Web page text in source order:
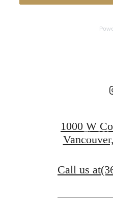
Find
1000 W
Call us at